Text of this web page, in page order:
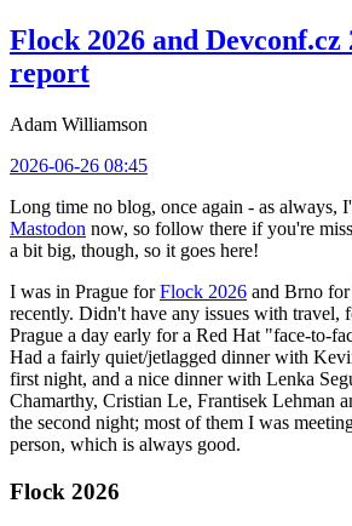
Flock 2026 and
report
Adam Williamson
2026-06-26 08:45
Long time no blog, once again - as always,
Mastodon now, so follow there if you're
a bit big, though, so it goes here!
I was in Prague forFlock 2026 and Brno for
recently. Didn't have any issues with travel,
Prague a day early for a Red Hat "face-to-
Had a fairly quiet/jetlagged dinner with
first night, and a nice dinner with Lenka
Chamarthy, Cristian Le, Frantisek Lehman
the second night; most of them I was
person, which is always good.
Flock 2026